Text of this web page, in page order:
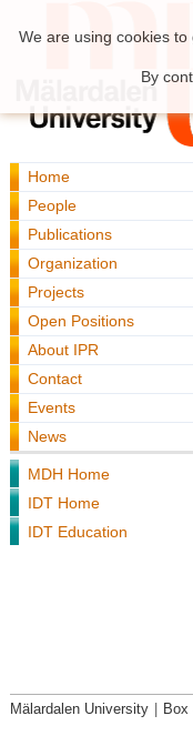
Home
People
Publications
Organization
Projects
Open Positions
About IPR
Contact
Events
News
MDH Home
IDT Home
IDT Education
We are using cookies
By
Mälardalen University